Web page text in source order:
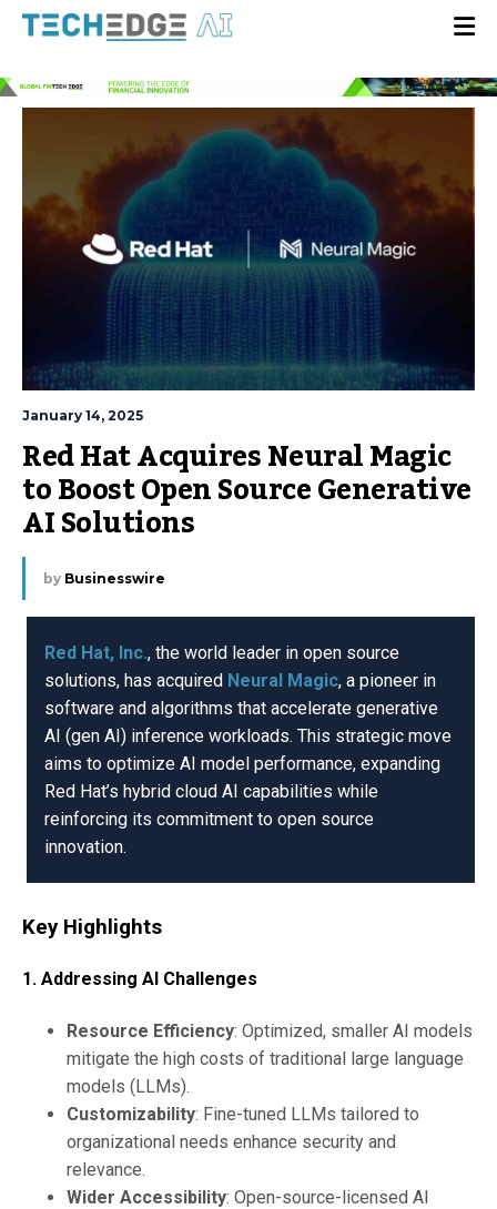
January 14, 2025
Red Hat Acquires Neural Magic
to Boost Open Source Generative
AI Solutions
by Businesswire
Red Hat, Inc., the world leader in open source
solutions, has acquired Neural Magic, a pioneer in
software and algorithms that accelerate generative
AI (gen AI) inference workloads. This strategic move
aims to optimize AI model performance, expanding
Red Hat’s hybrid cloud AI capabilities while
reinforcing its commitment to open source
innovation.
Key Highlights
1. Addressing AI Challenges
Resource Efficiency: Optimized, smaller AI models
mitigate the high costs of traditional large language
models (LLMs).
Customizability: Fine-tuned LLMs tailored to
organizational needs enhance security and
relevance.
Wider Accessibility: Open-source-licensed AI